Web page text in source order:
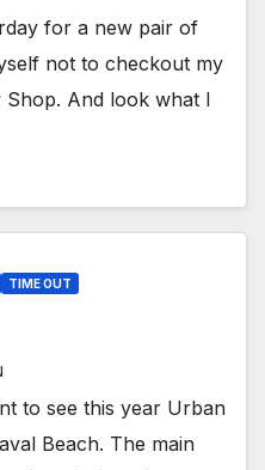
for a new pair of
not to checkout my
And look what I
TIME OUT
to see this year Urban
Beach. The main